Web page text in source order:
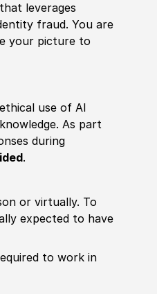
leverages
fraud. You are
your picture to
use of AI
As part
during
.
or virtually. To
expected to have
to work in